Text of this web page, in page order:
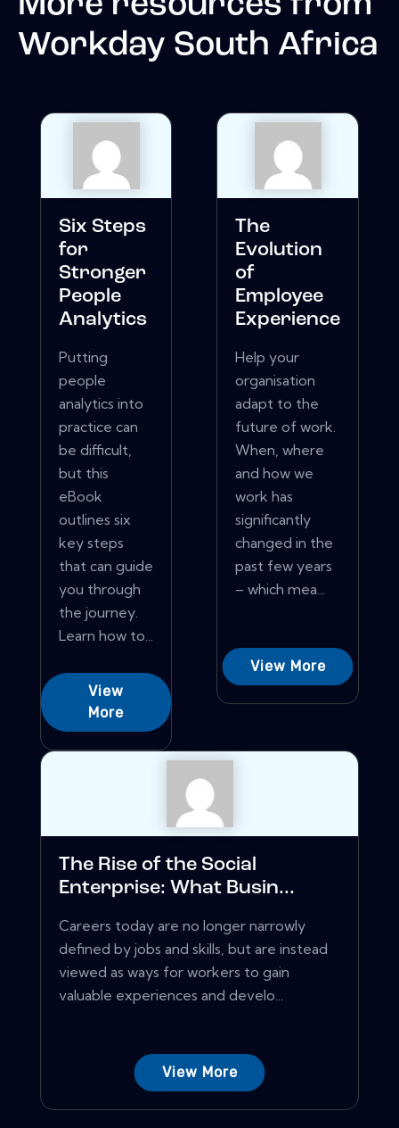
Workday South Africa
Six Steps
for
Stronger
People
Analytics
Putting
people
analytics into
practice can
be difficult,
but this
eBook
outlines six
key steps
that can guide
you through
the journey.
Learn how to...
View
More
The
Evolution
of
Employee
Experience
Help your
organisation
adapt to the
future of work.
When, where
and how we
work has
significantly
changed in the
past few years
– which mea...
View More
The Rise of the Social
Enterprise: What Busin...
Careers today are no longer narrowly
defined by jobs and skills, but are instead
viewed as ways for workers to gain
valuable experiences and develo...
View More